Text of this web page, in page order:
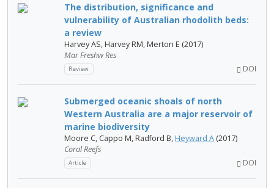
The distribution, significance and
vulnerability of Australian rhodolith beds:
a review
Harvey AS, Harvey RM, Merton E (2017)
Mar Freshw Res
Review DOI
Submerged oceanic shoals of north
Western Australia are a major reservoir of
marine biodiversity
Moore C, Cappo M, Radford B, Heyward A (2017)
Coral Reefs
Article DOI